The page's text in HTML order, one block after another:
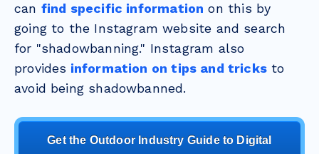
can find specific information on this by
going to the Instagram website and search
for "shadowbanning." Instagram also
provides information on tips and tricks to
avoid being shadowbanned.
Get the Outdoor Industry Guide to Digital